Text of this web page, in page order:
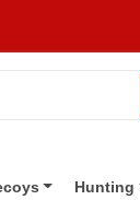
Hunting